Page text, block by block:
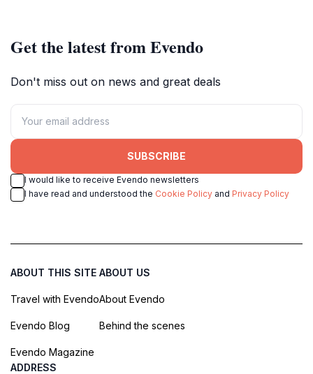
Get the latest from Evendo
Don't miss out on news and great deals
SUBSCRIBE
I would like to receive Evendo newsletters
I have read and understood the Cookie Policy and Privacy Policy
ABOUT THIS SITE
Travel with Evendo
Evendo Blog
Evendo Magazine
ABOUT US
About Evendo
Behind the scenes
ADDRESS